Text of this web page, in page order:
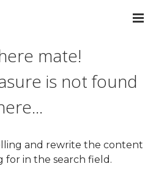
mate!
is not found
and rewrite the content
for in the search field.